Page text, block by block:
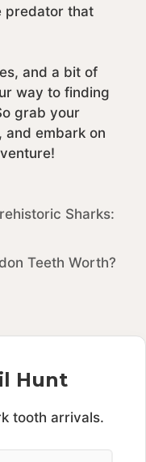
predator that
and a bit of
way to finding
grab your
and embark on
Sharks:
Teeth Worth?
Hunt
tooth arrivals.